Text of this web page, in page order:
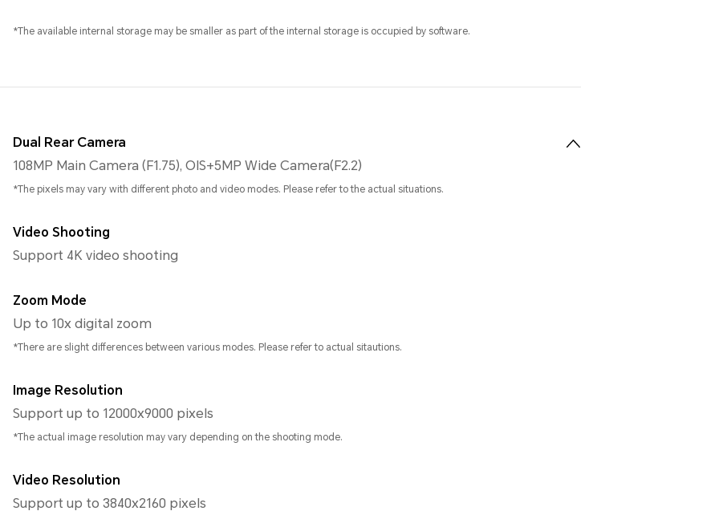
*The available internal storage may be smaller as part of the internal storage is occupied by software.
Dual Rear Camera
108MP Main Camera (F1.75), OIS+5MP Wide Camera(F2.2)
*The pixels may vary with different photo and video modes. Please refer to the actual situations.
Video Shooting
Support 4K video shooting
Zoom Mode
Up to 10x digital zoom
*There are slight differences between various modes. Please refer to actual sitautions.
Image Resolution
Support up to 12000x9000 pixels
*The actual image resolution may vary depending on the shooting mode.
Video Resolution
Support up to 3840x2160 pixels